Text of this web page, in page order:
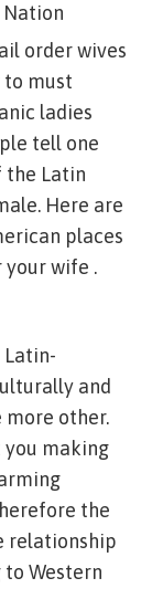
Nation
order wives
to must
ladies
tell one
the Latin
Here are
places
your wife .
Latin-
and
other.
making
the
relationship
Western